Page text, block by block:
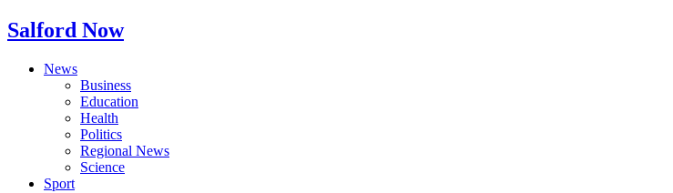
Salford Now
News
Business
Education
Health
Politics
Regional News
Science
Sport